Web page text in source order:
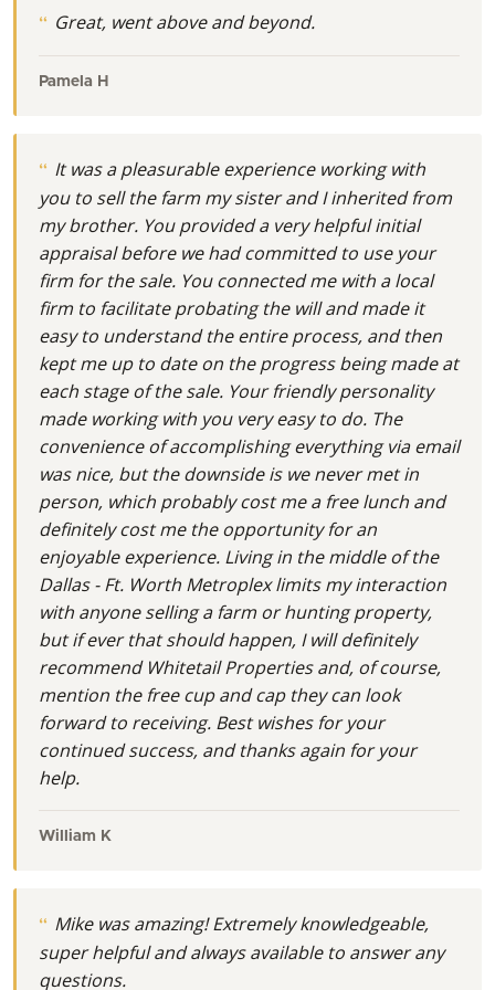
Great, went above and beyond.
Pamela H
It was a pleasurable experience working with
you to sell the farm my sister and I inherited from
my brother. You provided a very helpful initial
appraisal before we had committed to use your
firm for the sale. You connected me with a local
firm to facilitate probating the will and made it
easy to understand the entire process, and then
kept me up to date on the progress being made at
each stage of the sale. Your friendly personality
made working with you very easy to do. The
convenience of accomplishing everything via email
was nice, but the downside is we never met in
person, which probably cost me a free lunch and
definitely cost me the opportunity for an
enjoyable experience. Living in the middle of the
Dallas - Ft. Worth Metroplex limits my interaction
with anyone selling a farm or hunting property,
but if ever that should happen, I will definitely
recommend Whitetail Properties and, of course,
mention the free cup and cap they can look
forward to receiving. Best wishes for your
continued success, and thanks again for your
help.
William K
Mike was amazing! Extremely knowledgeable,
super helpful and always available to answer any
questions.